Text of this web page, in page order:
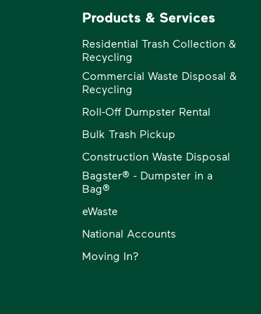
Products & Services
Residential Trash Collection &
Recycling
Commercial Waste Disposal &
Recycling
Roll-Off Dumpster Rental
Bulk Trash Pickup
Construction Waste Disposal
Bagster® - Dumpster in a
Bag®
eWaste
National Accounts
Moving In?